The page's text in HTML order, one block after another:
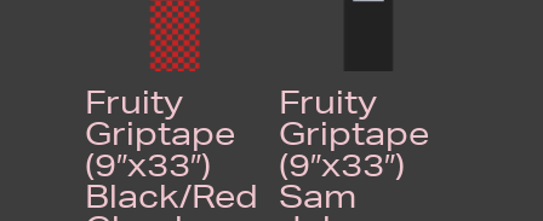
Fruity
Griptape
(9″x33″)
Black/Red
Fruity
Griptape
(9″x33″)
Sam